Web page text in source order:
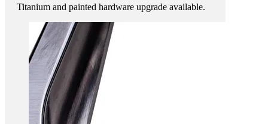
Titanium and painted hardware upgrade available.